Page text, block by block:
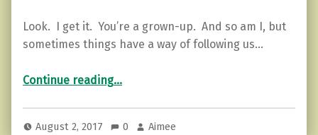
Look. I get it. You’re a grown-up. And so am I, but
sometimes things have a way of following us…
Continue reading“Want to walk away from drama? Here’s how.”
…
August 2, 2017 0 Aimee